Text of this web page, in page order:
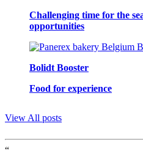
Challenging time for the
opportunities
Bolidt Booster
Food for experience
View All posts
“